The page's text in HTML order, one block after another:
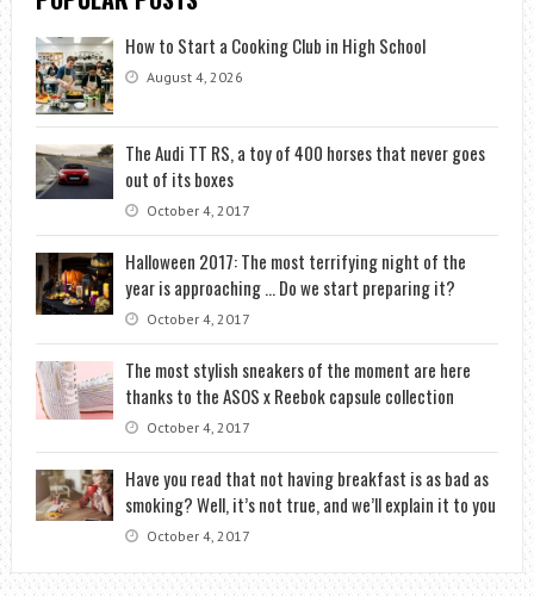
How to Start a Cooking Club in High School
August 4, 2026
The Audi TT RS, a toy of 400 horses that never goes
out of its boxes
October 4, 2017
Halloween 2017: The most terrifying night of the
year is approaching … Do we start preparing it?
October 4, 2017
The most stylish sneakers of the moment are here
thanks to the ASOS x Reebok capsule collection
October 4, 2017
Have you read that not having breakfast is as bad as
smoking? Well, it’s not true, and we’ll explain it to you
October 4, 2017